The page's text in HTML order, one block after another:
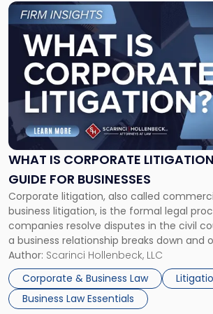
WHAT IS CORPORATE
GUIDE FOR BUSINESSES
Corporate litigation, also called
business litigation, is the formal legal
companies resolve disputes in the civil
a business relationship breaks down and
methods have failed, litigation provides
mechanism for asserting rights,
enforcing obligations, and obtaining
Unlike criminal […]
Author: Scarinci Hollenbeck, LLC
Corporate & Business Law
Business Law Essentials
Link
to
post
with
title
"What
Corporate
Litigation?
A
Guide
for
Businesses"